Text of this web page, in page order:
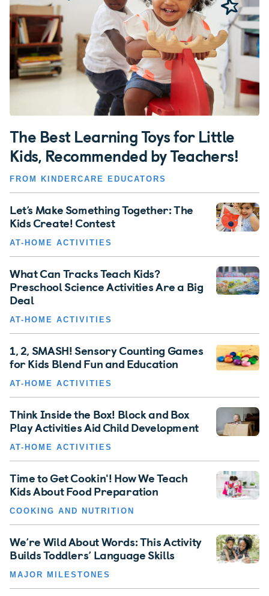
The Best Learning Toys for Little
Kids, Recommended by Teachers!
FROM KINDERCARE EDUCATORS
Let’s Make Something Together: The
Kids Create! Contest
AT-HOME ACTIVITIES
What Can Tracks Teach Kids?
Preschool Science Activities Are a Big
Deal
AT-HOME ACTIVITIES
1, 2, SMASH! Sensory Counting Games
for Kids Blend Fun and Education
AT-HOME ACTIVITIES
Think Inside the Box! Block and Box
Play Activities Aid Child Development
AT-HOME ACTIVITIES
Time to Get Cookin'! How We Teach
Kids About Food Preparation
COOKING AND NUTRITION
We’re Wild About Words: This Activity
Builds Toddlers’ Language Skills
MAJOR MILESTONES